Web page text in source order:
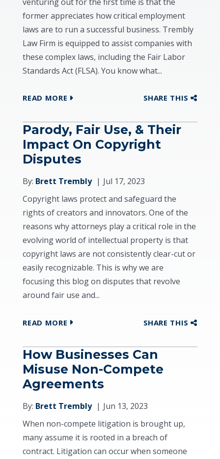
former appreciates how critical employment
laws are to run a successful business. Trembly
Law Firm is equipped to assist companies with
these complex laws, including the Fair Labor
Standards Act (FLSA). You know what...
READ MORE SHARE THIS
Parody, Fair Use, & Their
Impact On Copyright
Disputes
By: Brett Trembly
Jul 17, 2023
Copyright laws protect and safeguard the
rights of creators and innovators. One of the
reasons why attorneys play a critical role in the
evolving world of intellectual property is that
copyright laws are not consistently clear-cut or
easily recognizable. This is why we are
focusing this blog on disputes that revolve
around fair use and...
READ MORE SHARE THIS
How Businesses Can
Misuse Non-Compete
Agreements
By: Brett Trembly
Jun 13, 2023
When non-compete litigation is brought up,
many assume it is rooted in a breach of
contract. Litigation can occur when someone